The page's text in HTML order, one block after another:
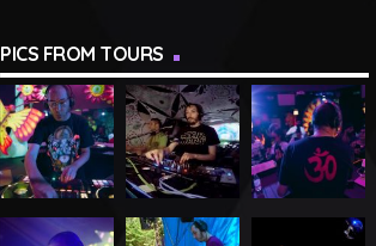
PICS FROM TOURS